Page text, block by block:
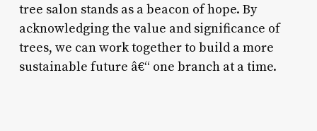
tree salon stands as a beacon of hope. By
acknowledging the value and significance of
trees, we can work together to build a more
sustainable future â€“ one branch at a time.